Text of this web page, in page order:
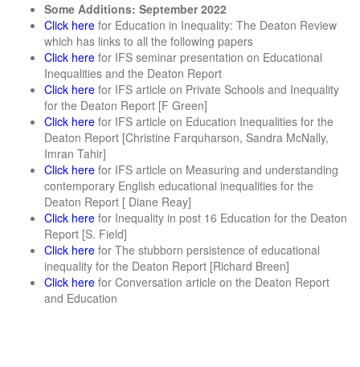
Some Additions: September 2022
Click here for Education in Inequality: The Deaton Review
which has links to all the following papers
Click here for IFS seminar presentation on Educational
Inequalities and the Deaton Report
Click here for IFS article on Private Schools and Inequality
for the Deaton Report [F Green]
Click here for IFS article on Education Inequalities for the
Deaton Report [Christine Farquharson, Sandra McNally,
Imran Tahir]
Click here for IFS article on Measuring and understanding
contemporary English educational inequalities for the
Deaton Report [ Diane Reay]
Click here for Inequality in post 16 Education for the Deaton
Report [S. Field]
Click here for The stubborn persistence of educational
inequality for the Deaton Report [Richard Breen]
Click here for Conversation article on the Deaton Report
and Education